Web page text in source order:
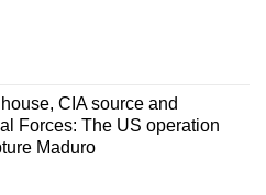
CIA source and
Forces: The US operation
Maduro